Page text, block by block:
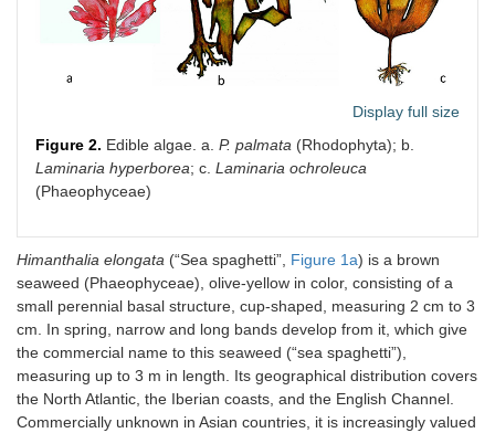
Display full size
Figure 2. Edible algae. a. P. palmata (Rhodophyta); b.
Laminaria hyperborea; c. Laminaria ochroleuca
(Phaeophyceae)
Himanthalia elongata (“Sea spaghetti”, Figure 1a) is a brown
seaweed (Phaeophyceae), olive-yellow in color, consisting of a
small perennial basal structure, cup-shaped, measuring 2 cm to 3
cm. In spring, narrow and long bands develop from it, which give
the commercial name to this seaweed (“sea spaghetti”),
measuring up to 3 m in length. Its geographical distribution covers
the North Atlantic, the Iberian coasts, and the English Channel.
Commercially unknown in Asian countries, it is increasingly valued